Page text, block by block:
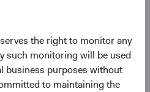
the right to monitor any
such monitoring will be used
business purposes without
to maintaining the
passive exposure generally
and companies.